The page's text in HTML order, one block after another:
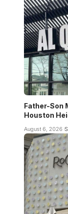
Father-Son
Houston
August 6, 2026